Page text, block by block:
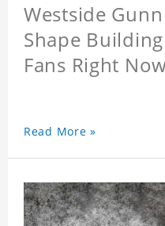
Westside
Shape
Fans Right
Read More »